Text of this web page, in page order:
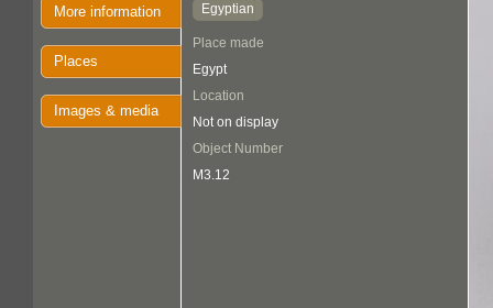
More information
Places
Images & media
Egyptian
Place made
Egypt
Location
Not on display
Object Number
M3.12